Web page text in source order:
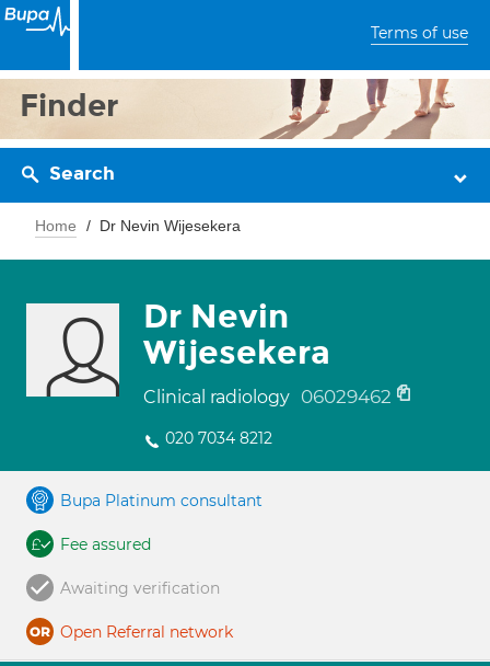
Terms of use
Finder
Search
Home Dr Nevin Wijesekera
Dr Nevin
Wijesekera
Clinical radiology 06029462
020 7034 8212
Bupa Platinum consultant
Fee assured
Awaiting verification
Open Referral network